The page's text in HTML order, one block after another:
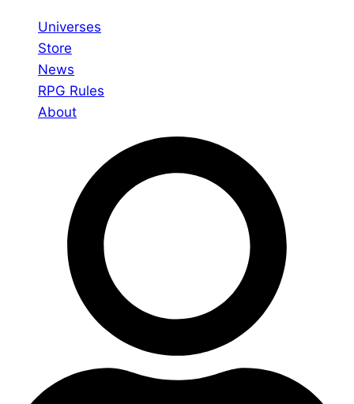
Universes
Store
News
RPG Rules
About